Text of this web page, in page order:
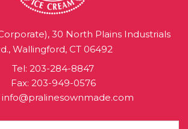
30 North Plains Industrials
Wallingford, CT 06492
Tel: 203-284-8847
Fax: 203-949-0576
info@pralinesownmade.com